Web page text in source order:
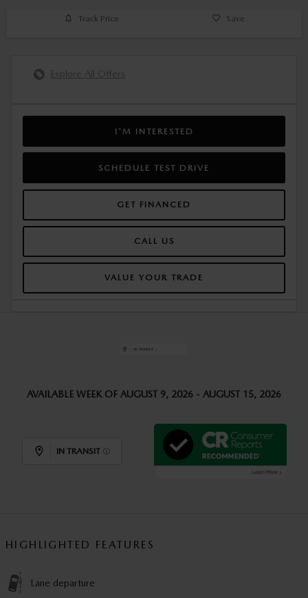
Track Price Save
Explore All Offers
I'M INTERESTED
SCHEDULE TEST DRIVE
GET FINANCED
CALL US
VALUE YOUR TRADE
AVAILABLE WEEK OF AUGUST 9, 2026 - AUGUST 15, 2026
IN TRANSIT
HIGHLIGHTED FEATURES
Lane departure